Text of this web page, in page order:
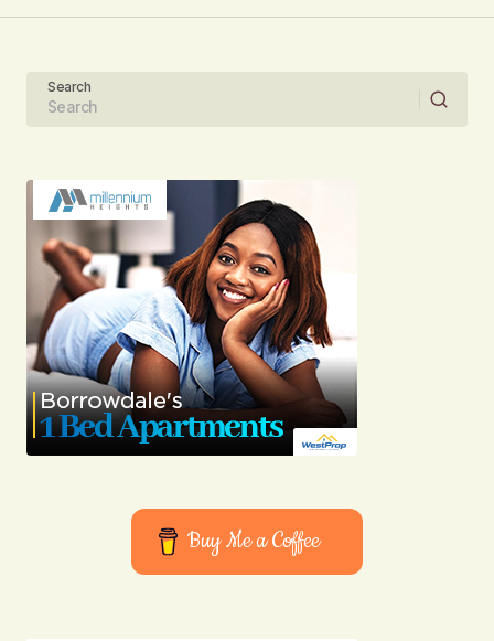
Thank you, for your kind words. I\’m
Joanna Wellick
I\’m so glad I found your site. Your posts are
consistently excellent.
Anna Welch
03/05/2024 at 08:59
Reply
Required fields are marked
Search
Buy Me a Coffee